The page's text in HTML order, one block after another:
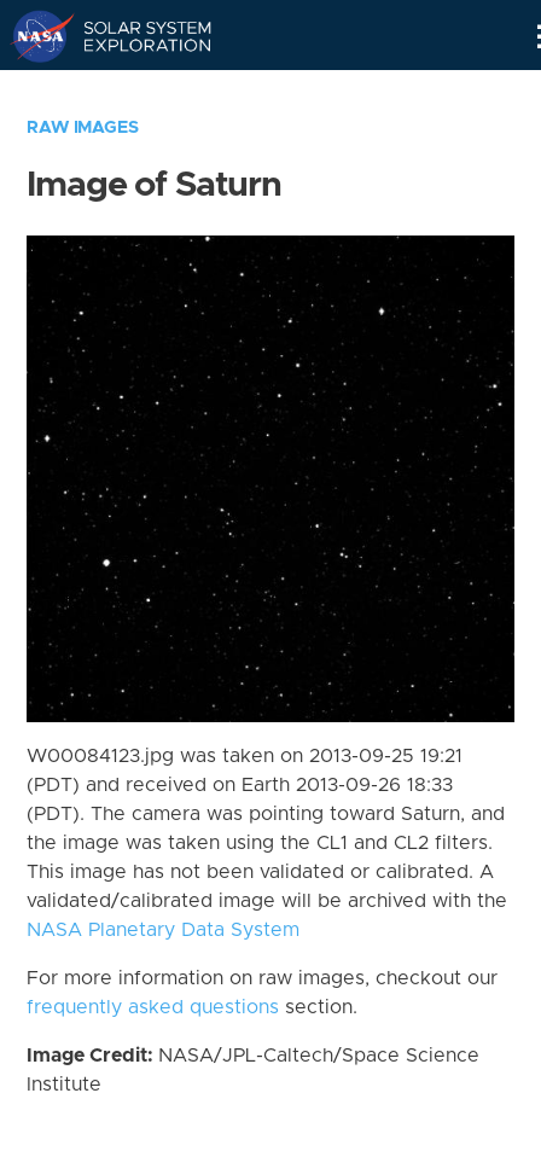
RAW IMAGES
Image of Saturn
W00084123.jpg was taken on 2013-09-25 19:21
(PDT) and received on Earth 2013-09-26 18:33
(PDT). The camera was pointing toward Saturn, and
the image was taken using the CL1 and CL2 filters.
This image has not been validated or calibrated. A
validated/calibrated image will be archived with the
NASA Planetary Data System
For more information on raw images, checkout our
frequently asked questions section.
Image Credit: NASA/JPL-Caltech/Space Science
Institute